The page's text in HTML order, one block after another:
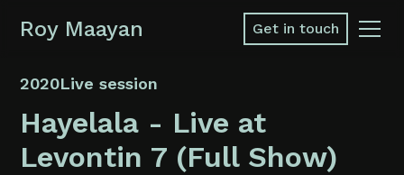
Roy Maayan Get in touch
2020Live session
Hayelala - Live at
Levontin 7 (Full Show)